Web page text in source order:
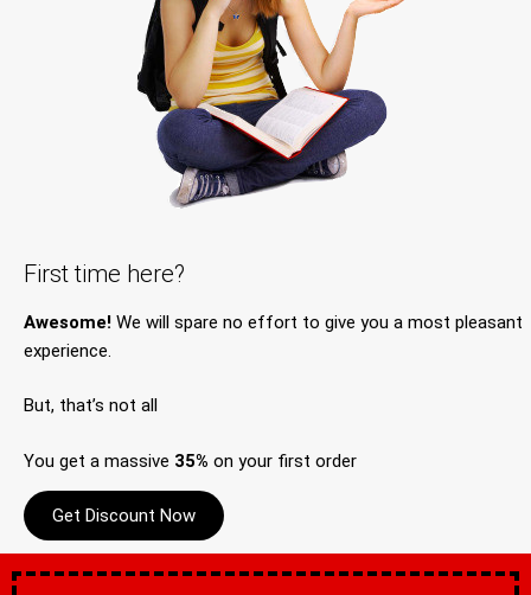
First time here?
Awesome! We will spare no effort to give you a most pleasant
experience.
But, that’s not all
You get a massive 35% on your first order
Get Discount Now